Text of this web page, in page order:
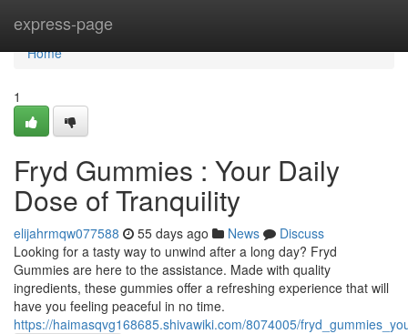
express-page
Home
Home
1
Fryd Gummies : Your Daily
Dose of Tranquility
elijahrmqw077588 55 days ago News
Discuss
Looking for a tasty way to unwind after a long day? Fryd
Gummies are here to the assistance. Made with quality
ingredients, these gummies offer a refreshing experience that will
have you feeling peaceful in no time.
https://haimasqvg168685.shivawiki.com/8074005/